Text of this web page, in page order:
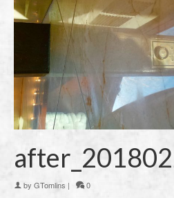
by GTomlins | 0